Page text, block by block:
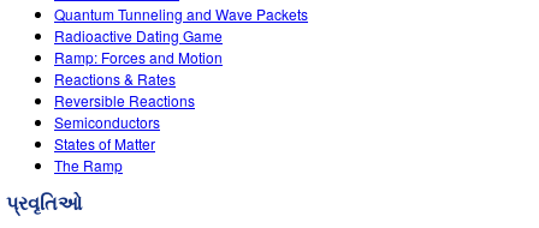
Quantum Tunneling and Wave Packets
Radioactive Dating Game
Ramp: Forces and Motion
Reactions & Rates
Reversible Reactions
Semiconductors
States of Matter
The Ramp
પ્રવૃતિઓ